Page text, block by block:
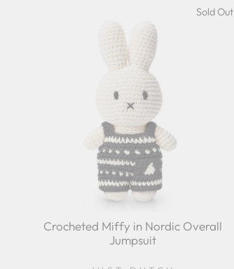
Sold Out
Crocheted Miffy in Nordic Overall
Jumpsuit